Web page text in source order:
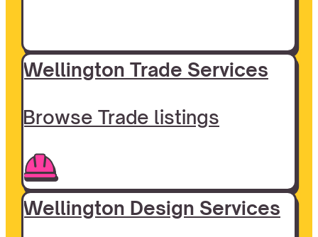
Wellington Trade Services
Browse Trade listings
Wellington Design Services